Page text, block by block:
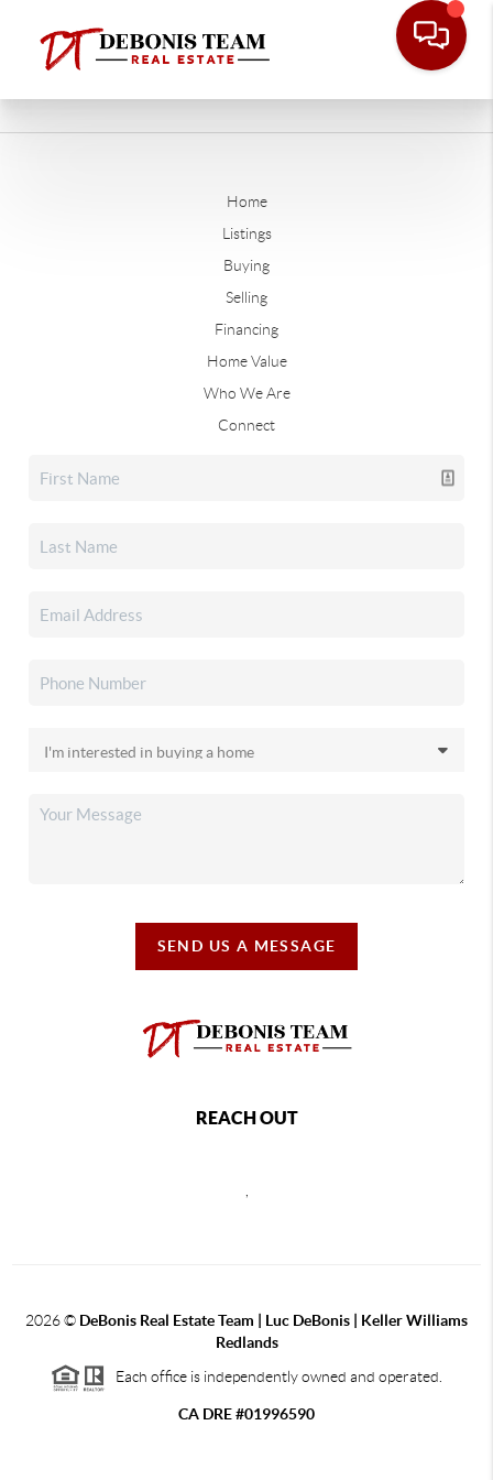
Home
Listings
Buying
Selling
Financing
Home Value
Who We Are
Connect
SEND US A MESSAGE
REACH OUT
2026© DeBonis Real Estate Team | Luc DeBonis | Keller Williams
Redlands
Each office is independently owned and operated.
CA DRE #01996590